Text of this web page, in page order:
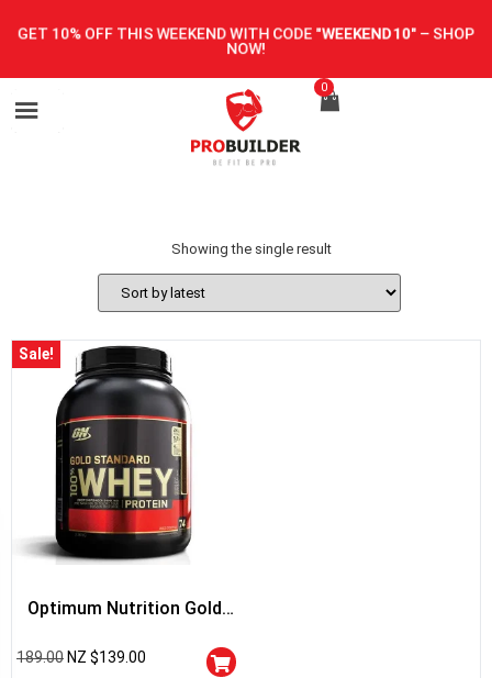
GET 10% OFF THIS WEEKEND WITH CODE "WEEKEND10"– SHOP
NOW!
0
Showing the single result
Sale!
Optimum Nutrition Gold
189.00 NZ $139.00